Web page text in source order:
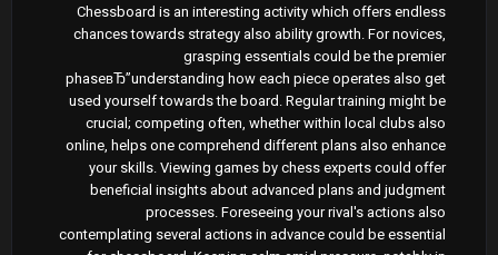
Chessboard is an interesting activity which offers endless
chances towards strategy also ability growth. For novices,
grasping essentials could be the premier
phaseвЂ”understanding how each piece operates also get
used yourself towards the board. Regular training might be
crucial; competing often, whether within local clubs also
online, helps one comprehend different plans also enhance
your skills. Viewing games by chess experts could offer
beneficial insights about advanced plans and judgment
processes. Foreseeing your rival's actions also
contemplating several actions in advance could be essential